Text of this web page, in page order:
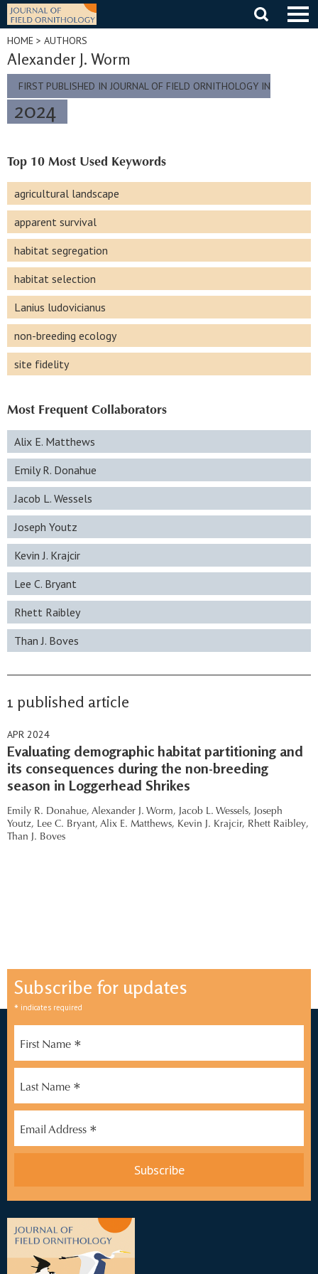
Skip
content
HOME > AUTHORS
Alexander J. Worm
FIRST PUBLISHED IN JOURNAL OF FIELD ORNITHOLOGY IN
2024
Top 10 Most Used Keywords
agricultural landscape
apparent survival
habitat segregation
habitat selection
Lanius ludovicianus
non-breeding ecology
site fidelity
Most Frequent Collaborators
Alix E. Matthews
Emily R. Donahue
Jacob L. Wessels
Joseph Youtz
Kevin J. Krajcir
Lee C. Bryant
Rhett Raibley
Than J. Boves
1 published article
APR 2024
Evaluating demographic habitat partitioning and
its consequences during the non-breeding
season in Loggerhead Shrikes
Emily R. Donahue, Alexander J. Worm, Jacob L. Wessels, Joseph
Youtz, Lee C. Bryant, Alix E. Matthews, Kevin J. Krajcir, Rhett Raibley,
Than J. Boves
Subscribe for updates
* indicates required
First Name *
Last Name *
Email Address *